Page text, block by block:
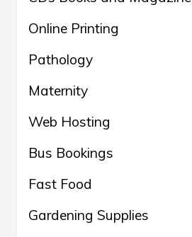
Online Printing
Pathology
Maternity
Web Hosting
Bus Bookings
Fast Food
Gardening Supplies